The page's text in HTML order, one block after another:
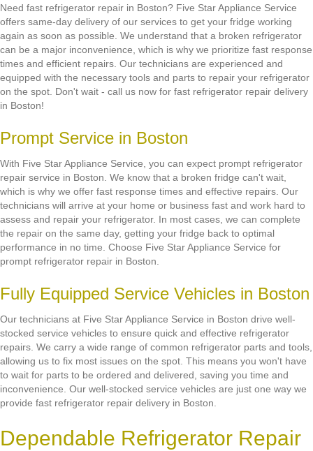
Need fast refrigerator repair in Boston? Five Star Appliance Service
offers same-day delivery of our services to get your fridge working
again as soon as possible. We understand that a broken refrigerator
can be a major inconvenience, which is why we prioritize fast response
times and efficient repairs. Our technicians are experienced and
equipped with the necessary tools and parts to repair your refrigerator
on the spot. Don't wait - call us now for fast refrigerator repair delivery
in Boston!
Prompt Service in Boston
With Five Star Appliance Service, you can expect prompt refrigerator
repair service in Boston. We know that a broken fridge can't wait,
which is why we offer fast response times and effective repairs. Our
technicians will arrive at your home or business fast and work hard to
assess and repair your refrigerator. In most cases, we can complete
the repair on the same day, getting your fridge back to optimal
performance in no time. Choose Five Star Appliance Service for
prompt refrigerator repair in Boston.
Fully Equipped Service Vehicles in Boston
Our technicians at Five Star Appliance Service in Boston drive well-
stocked service vehicles to ensure quick and effective refrigerator
repairs. We carry a wide range of common refrigerator parts and tools,
allowing us to fix most issues on the spot. This means you won't have
to wait for parts to be ordered and delivered, saving you time and
inconvenience. Our well-stocked service vehicles are just one way we
provide fast refrigerator repair delivery in Boston.
Dependable Refrigerator Repair